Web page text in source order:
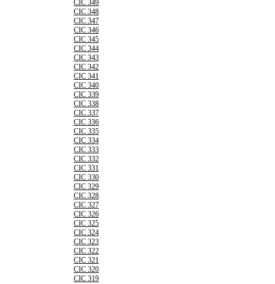
CIC 349
CIC 348
CIC 347
CIC 346
CIC 345
CIC 344
CIC 343
CIC 342
CIC 341
CIC 340
CIC 339
CIC 338
CIC 337
CIC 336
CIC 335
CIC 334
CIC 333
CIC 332
CIC 331
CIC 330
CIC 329
CIC 328
CIC 327
CIC 326
CIC 325
CIC 324
CIC 323
CIC 322
CIC 321
CIC 320
CIC 319